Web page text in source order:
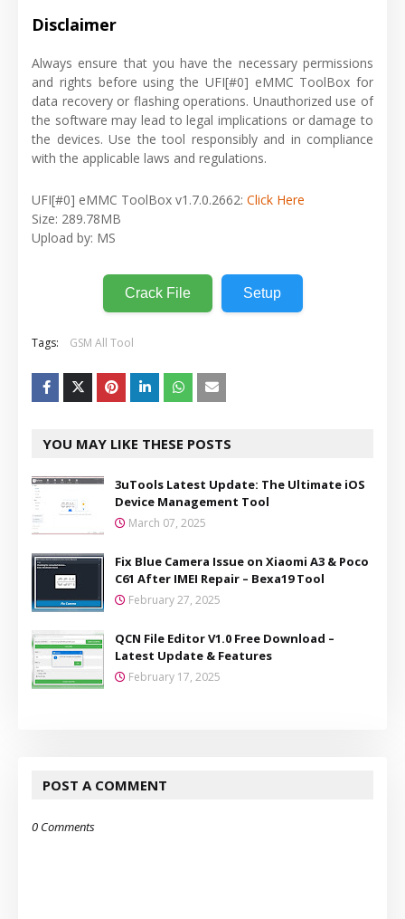
Disclaimer
Always ensure that you have the necessary permissions
and rights before using the UFI[#0] eMMC ToolBox for
data recovery or flashing operations. Unauthorized use of
the software may lead to legal implications or damage to
the devices. Use the tool responsibly and in compliance
with the applicable laws and regulations.
UFI[#0] eMMC ToolBox v1.7.0.2662: Click Here
Size: 289.78MB
Upload by: MS
Crack File Setup
Tags: GSM All Tool
YOU MAY LIKE THESE POSTS
3uTools Latest Update: The Ultimate iOS
Device Management Tool
March 07, 2025
Fix Blue Camera Issue on Xiaomi A3 & Poco
C61 After IMEI Repair – Bexa19 Tool
February 27, 2025
QCN File Editor V1.0 Free Download –
Latest Update & Features
February 17, 2025
POST A COMMENT
0 Comments